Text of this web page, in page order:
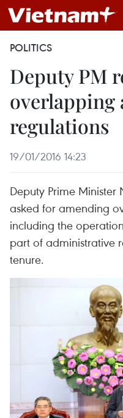
POLITICS
Deputy PM
regulations
19/01/2016 14:23
Deputy Prime Minister
asked for amending
including the
part of administrative
tenure.